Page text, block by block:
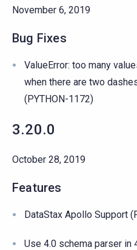
November 6, 2019
Bug Fixes
ValueError: too many
when there are two
(PYTHON-1172)
3.20.0
October 28, 2019
Features
DataStax Apollo Support
Use 4.0 schema parser in